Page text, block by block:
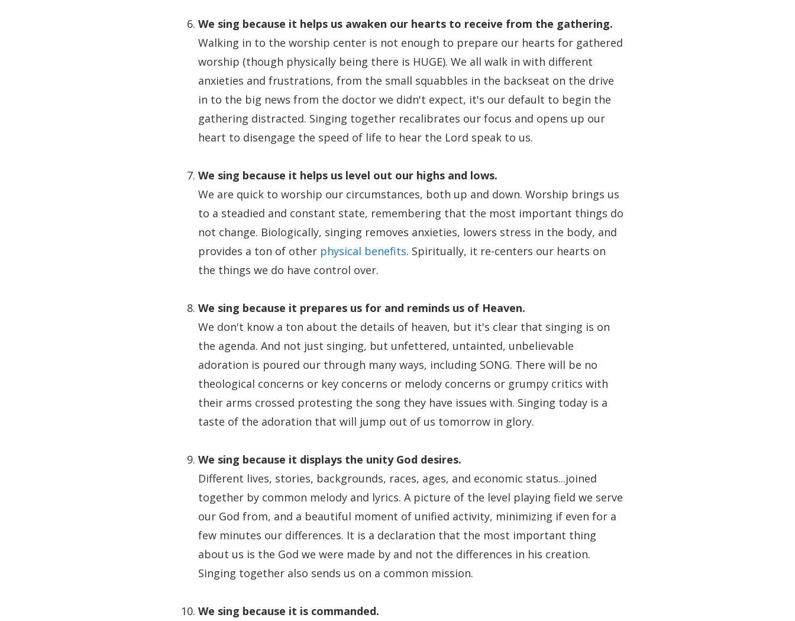
We sing because it helps us awaken our hearts to receive from the gathering.
Walking in to the worship center is not enough to prepare our hearts for gathered
worship (though physically being there is HUGE). We all walk in with different
anxieties and frustrations, from the small squabbles in the backseat on the drive
in to the big news from the doctor we didn't expect, it's our default to begin the
gathering distracted. Singing together recalibrates our focus and opens up our
heart to disengage the speed of life to hear the Lord speak to us.
We sing because it helps us level out our highs and lows.
We are quick to worship our circumstances, both up and down. Worship brings us
to a steadied and constant state, remembering that the most important things do
not change. Biologically, singing removes anxieties, lowers stress in the body, and
provides a ton of other physical benefits. Spiritually, it re-centers our hearts on
the things we do have control over.
We sing because it prepares us for and reminds us of Heaven.
We don't know a ton about the details of heaven, but it's clear that singing is on
the agenda. And not just singing, but unfettered, untainted, unbelievable
adoration is poured our through many ways, including SONG. There will be no
theological concerns or key concerns or melody concerns or grumpy critics with
their arms crossed protesting the song they have issues with. Singing today is a
taste of the adoration that will jump out of us tomorrow in glory.
We sing because it displays the unity God desires.
Different lives, stories, backgrounds, races, ages, and economic status...joined
together by common melody and lyrics. A picture of the level playing field we serve
our God from, and a beautiful moment of unified activity, minimizing if even for a
few minutes our differences. It is a declaration that the most important thing
about us is the God we were made by and not the differences in his creation.
Singing together also sends us on a common mission.
We sing because it is commanded.